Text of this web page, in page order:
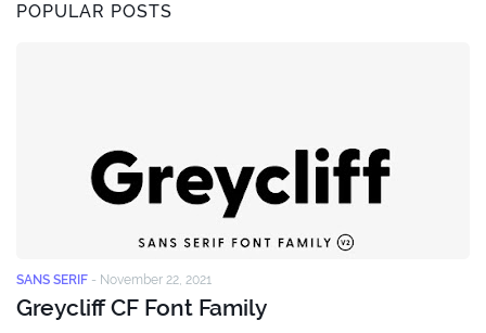
POPULAR POSTS
SANS SERIF - November 22, 2021
Greycliff CF Font Family